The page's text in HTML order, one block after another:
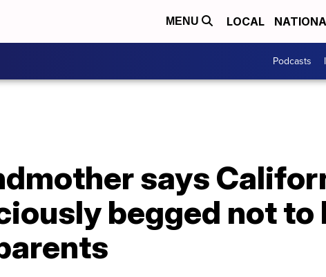
MENU LOCAL
Podcasts
says
begged not to